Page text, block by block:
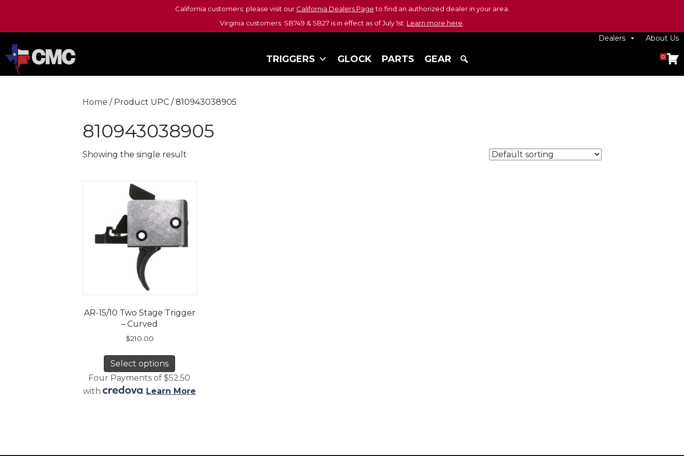
California customers: please visit our California Dealers Pageto find an authorized dealer in your area.
Virginia customers: SB749 & SB27 is in effect as of July 1st. Learn more here
Dealers About Us
TRIGGERS GLOCK PARTS GEAR 0
Home / Product UPC / 810943038905
810943038905
Showing the single result
AR-15/10 Two Stage Trigger
– Curved
$210.00
Select options
has
multiple
Four Payments of $52.50
with
. Learn More